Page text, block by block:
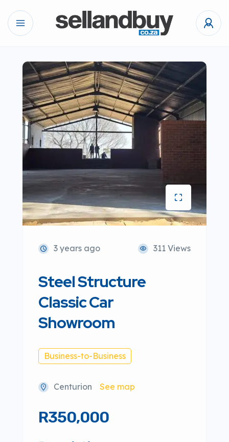
3 years ago 311 Views
Steel Structure
Classic Car
Showroom
Business-to-Business
Centurion See map
R350,000